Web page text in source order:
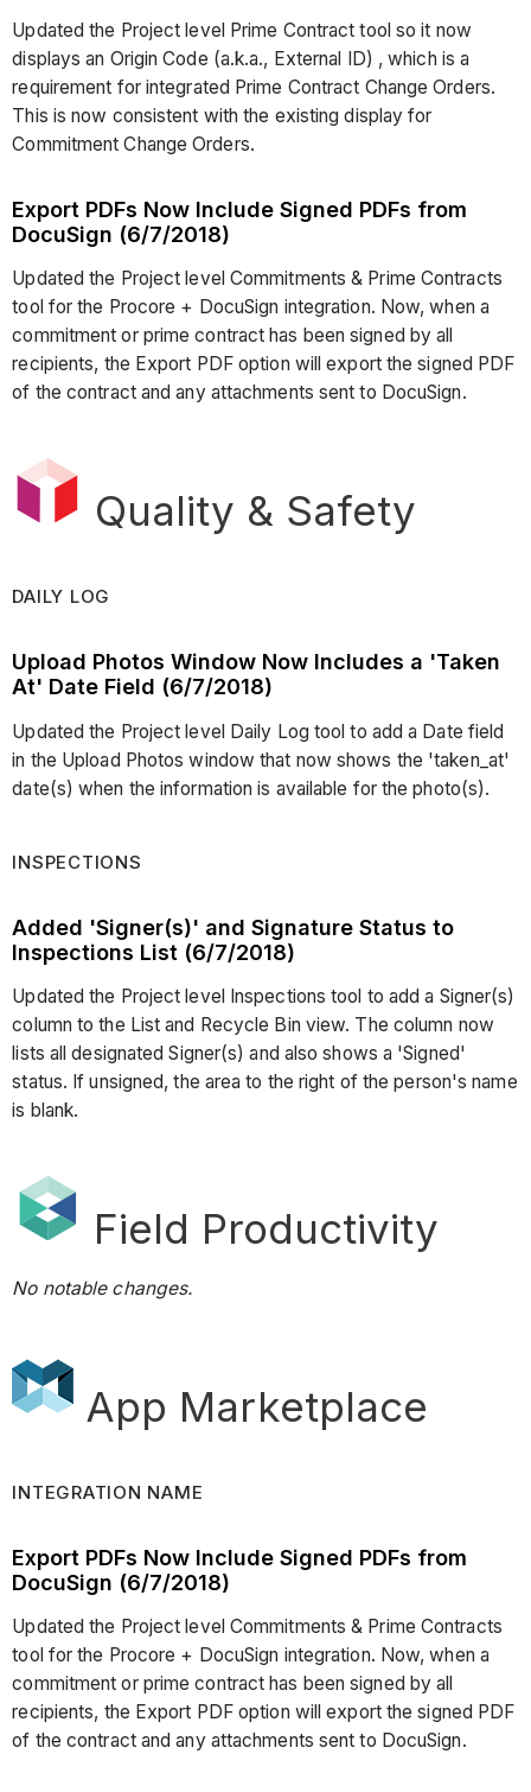
Updated the Project level Prime Contract tool so it now
displays an Origin Code (a.k.a., External ID) , which is a
requirement for integrated Prime Contract Change Orders.
This is now consistent with the existing display for
Commitment Change Orders.
Export PDFs Now Include Signed PDFs from
DocuSign (6/7/2018)
Updated the Project level Commitments & Prime Contracts
tool for the Procore + DocuSign integration. Now, when a
commitment or prime contract has been signed by all
recipients, the Export PDF option will export the signed PDF
of the contract and any attachments sent to DocuSign.
Quality & Safety
DAILY LOG
Upload Photos Window Now Includes a 'Taken
At' Date Field (6/7/2018)
Updated the Project level Daily Log tool to add a Date field
in the Upload Photos window that now shows the 'taken_at'
date(s) when the information is available for the photo(s).
INSPECTIONS
Added 'Signer(s)' and Signature Status to
Inspections List (6/7/2018)
Updated the Project level Inspections tool to add a Signer(s)
column to the List and Recycle Bin view. The column now
lists all designated Signer(s) and also shows a 'Signed'
status. If unsigned, the area to the right of the person's name
is blank.
Field Productivity
No notable changes.
App Marketplace
INTEGRATION NAME
Export PDFs Now Include Signed PDFs from
DocuSign (6/7/2018)
Updated the Project level Commitments & Prime Contracts
tool for the Procore + DocuSign integration. Now, when a
commitment or prime contract has been signed by all
recipients, the Export PDF option will export the signed PDF
of the contract and any attachments sent to DocuSign.